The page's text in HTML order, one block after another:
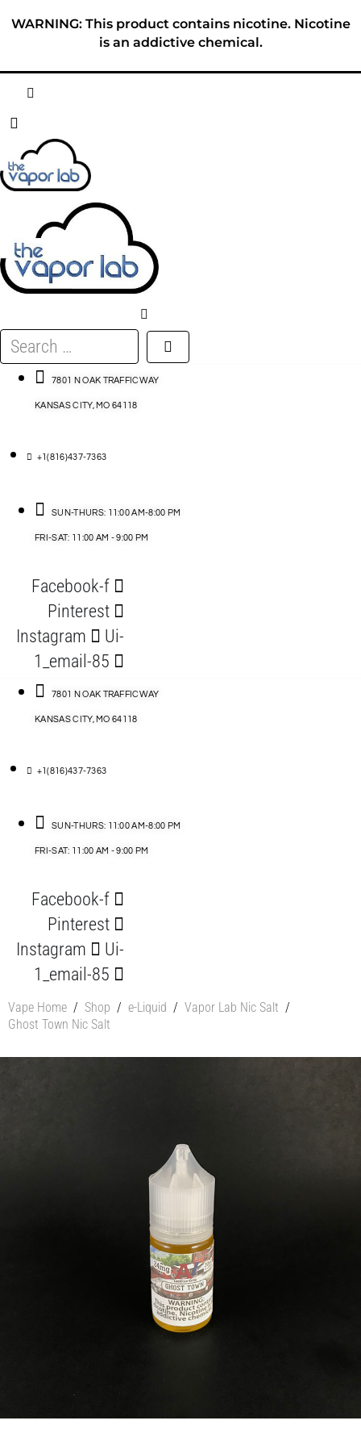
WARNING: This product contains nicotine. Nicotine
is an addictive chemical.
ABOUT
E-LIQUID
DISPOSABLES
DEVICES
ACCESSORIES
Search
…
7801 N OAK TRAFFICWAY
KANSAS CITY, MO 64118
+1(816)437-7363
SUN-THURS: 11:00 AM-8:00 PM
FRI-SAT: 11:00 AM - 9:00 PM
Facebook-f
Pinterest
Instagram
Ui-
1_email-85
7801 N OAK TRAFFICWAY
KANSAS CITY, MO 64118
+1(816)437-7363
SUN-THURS: 11:00 AM-8:00 PM
FRI-SAT: 11:00 AM - 9:00 PM
Facebook-f
Pinterest
Instagram
Ui-
1_email-85
Vape Home / Shop / e-Liquid / Vapor Lab Nic Salt /
Ghost Town Nic Salt